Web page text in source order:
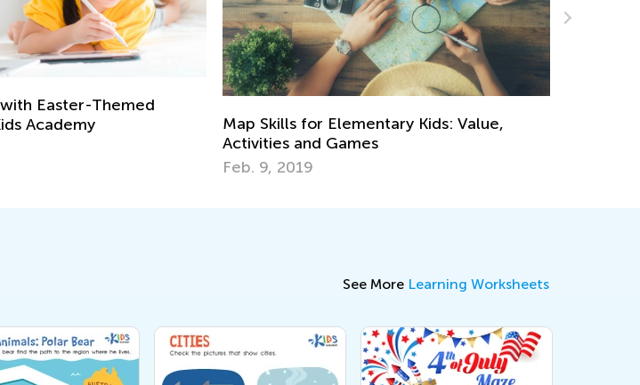
for Elementary Kids: Value,
Games
The Power of Play: What Is Play-Based
Learning?
Dec. 6, 2023
See More Learning Worksheets